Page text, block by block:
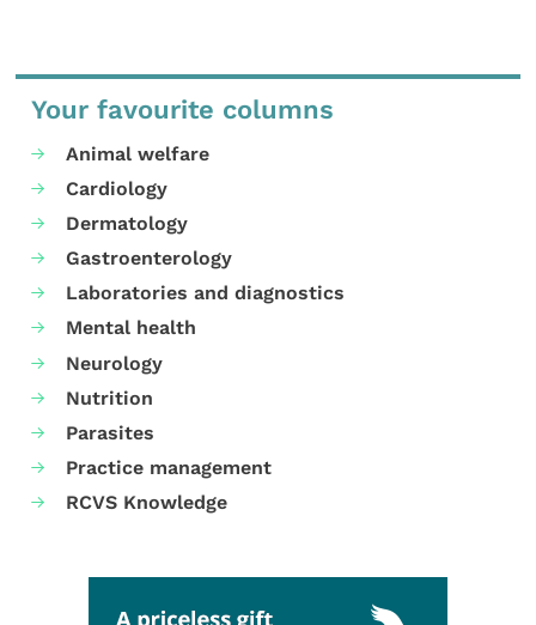
Your favourite columns
Animal welfare
Cardiology
Dermatology
Gastroenterology
Laboratories and diagnostics
Mental health
Neurology
Nutrition
Parasites
Practice management
RCVS Knowledge